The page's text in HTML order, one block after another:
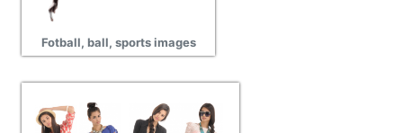
Fotball, ball, sports images